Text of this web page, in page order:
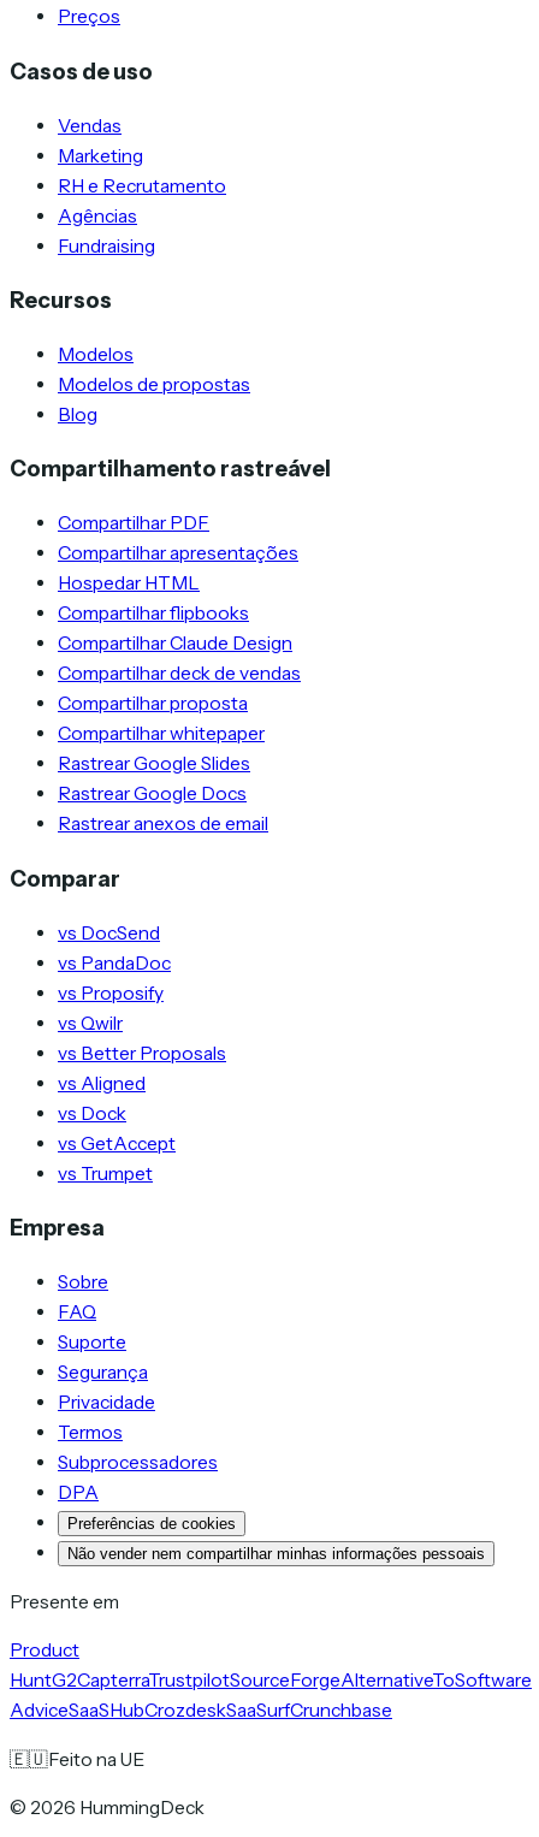
Preços
Casos de uso
Vendas
Marketing
RH e Recrutamento
Agências
Fundraising
Recursos
Modelos
Modelos de propostas
Blog
Compartilhamento rastreável
Compartilhar PDF
Compartilhar apresentações
Hospedar HTML
Compartilhar flipbooks
Compartilhar Claude Design
Compartilhar deck de vendas
Compartilhar proposta
Compartilhar whitepaper
Rastrear Google Slides
Rastrear Google Docs
Rastrear anexos de email
Comparar
vs DocSend
vs PandaDoc
vs Proposify
vs Qwilr
vs Better Proposals
vs Aligned
vs Dock
vs GetAccept
vs Trumpet
Empresa
Sobre
FAQ
Suporte
Segurança
Privacidade
Termos
Subprocessadores
DPA
Preferências de cookies
Não vender nem compartilhar minhas informações pessoais
Presente em
Product
HuntG2CapterraTrustpilotSourceForgeAlternativeToSoftware
AdviceSaaSHubCrozdeskSaaSurfCrunchbase
🇪🇺Feito na UE
© 2026 HummingDeck